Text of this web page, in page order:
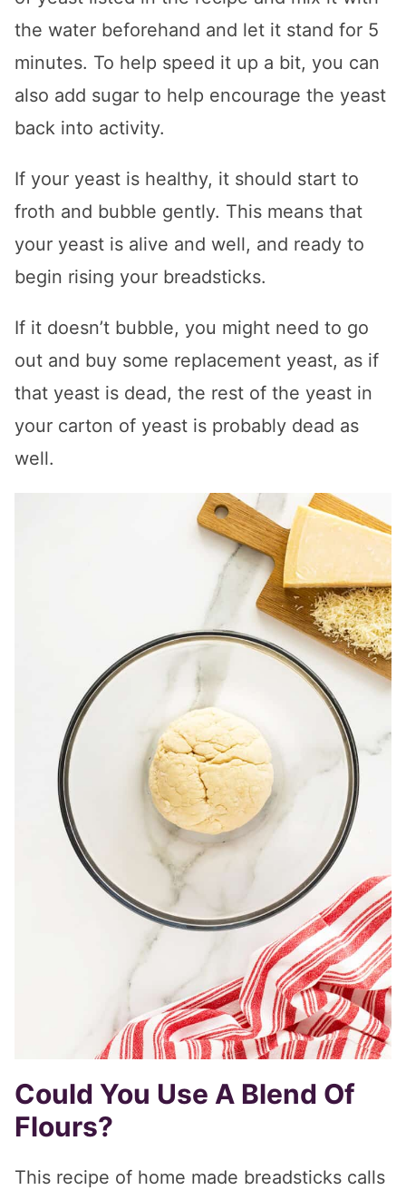
the water beforehand and let it stand for 5
minutes. To help speed it up a bit, you can
also add sugar to help encourage the yeast
back into activity.
If your yeast is healthy, it should start to
froth and bubble gently. This means that
your yeast is alive and well, and ready to
begin rising your breadsticks.
If it doesn’t bubble, you might need to go
out and buy some replacement yeast, as if
that yeast is dead, the rest of the yeast in
your carton of yeast is probably dead as
well.
Could You Use A Blend Of
Flours?
This recipe of home made breadsticks calls